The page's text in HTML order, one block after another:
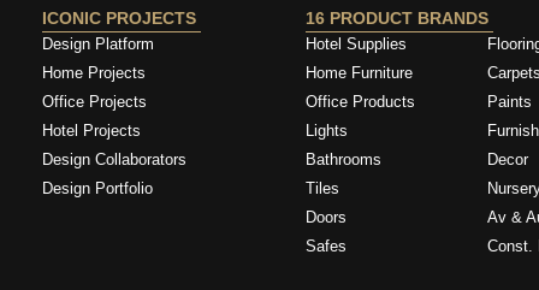
ICONIC PROJECTS
Design Platform
Home Projects
Office Projects
Hotel Projects
Design Collaborators
Design Portfolio
16 PRODUCT BRANDS
Hotel Supplies
Home Furniture
Office Products
Lights
Bathrooms
Tiles
Doors
Safes
Carpets
Paints
Decor
Av &
Const.